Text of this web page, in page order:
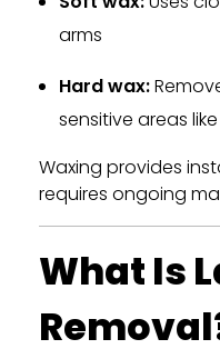
arms
Hard wax:
sensitive areas
Waxing provides
requires ongoing
What Is